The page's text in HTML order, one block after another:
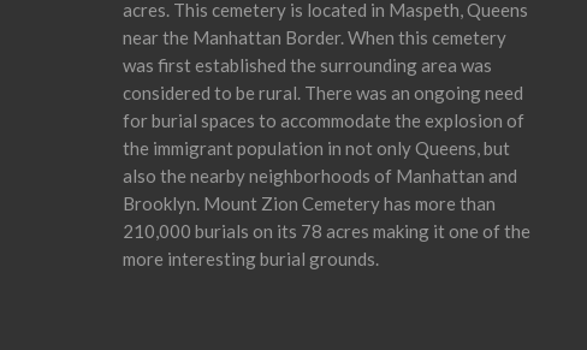
acres. This cemetery is located in Maspeth, Queens
near the Manhattan Border. When this cemetery
was first established the surrounding area was
considered to be rural. There was an ongoing need
for burial spaces to accommodate the explosion of
the immigrant population in not only Queens, but
also the nearby neighborhoods of Manhattan and
Brooklyn. Mount Zion Cemetery has more than
210,000 burials on its 78 acres making it one of the
more interesting burial grounds.